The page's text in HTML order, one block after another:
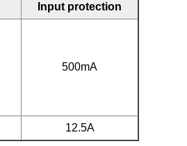
Input protection
500mA
12.5A